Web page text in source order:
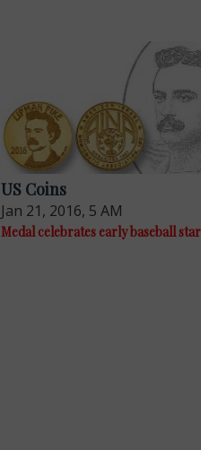
US Coins
Jan 21, 2016, 5 AM
Medal celebrates early baseball star